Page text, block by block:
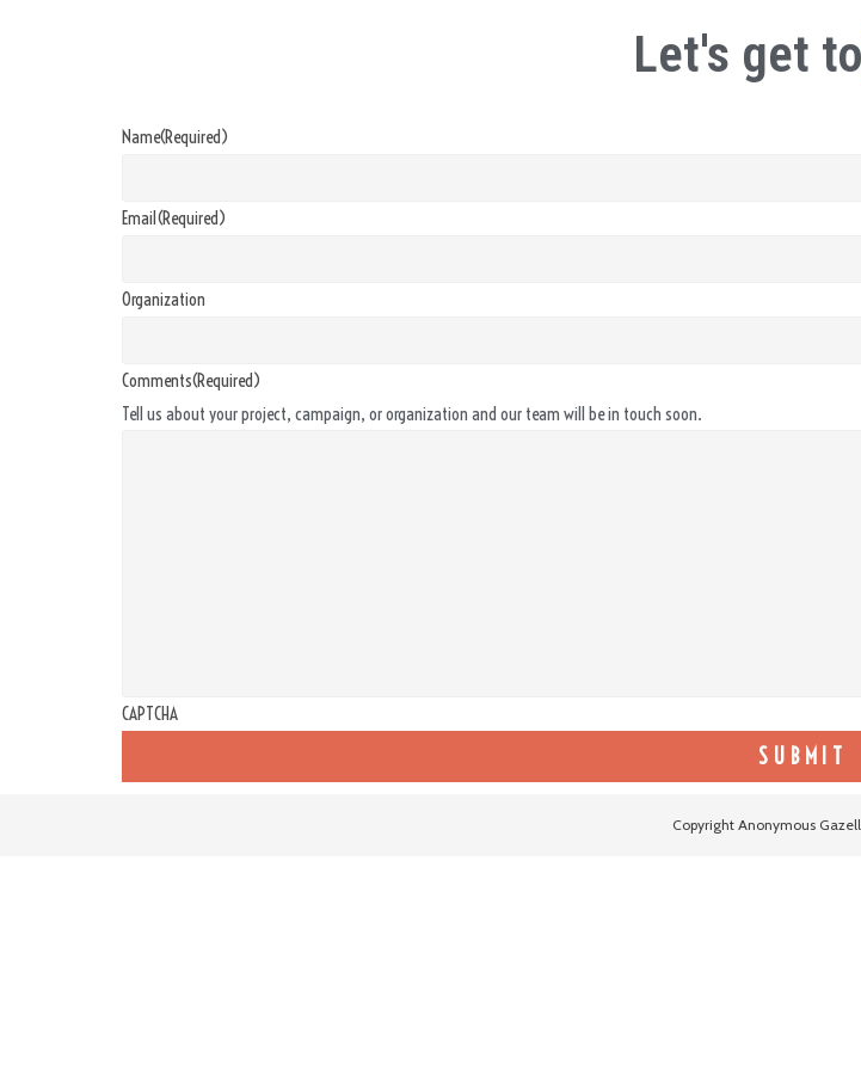
Let's get
Name(Required)
Email(Required)
Organization
Comments(Required)
Tell us about your project, campaign, or organization and our team will be in touch soon.
CAPTCHA
Copyright Anonymous